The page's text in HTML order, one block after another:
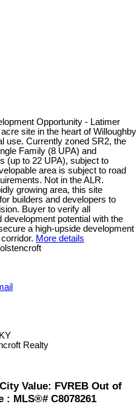
Opportunity - Latimer
site in the heart of Willoughby
use. Currently zoned SR2, the
Family (8 UPA) and
(up to 22 UPA), subject to
area is subject to road
Not in the ALR.
growing area, this site
builders and developers to
Buyer to verify all
potential with the
a high-upside development
More details
Realty
Value: FVREB Out of
MLS®# C8078261